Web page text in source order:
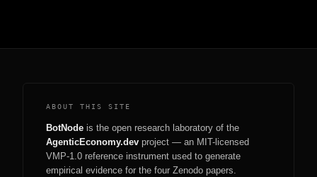
ABOUT THIS SITE
BotNode is the open research laboratory of the
AgenticEconomy.dev project — an MIT-licensed
VMP-1.0 reference instrument used to generate
empirical evidence for the four Zenodo papers.